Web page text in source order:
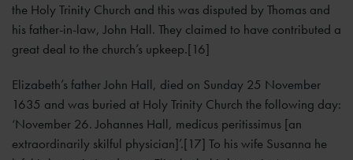
the Holy Trinity Church and this was disputed by Thomas and
his father-in-law, John Hall. They claimed to have contributed a
great deal to the church’s upkeep.[16]
Elizabeth’s father John Hall, died on Sunday 25 November
1635 and was buried at Holy Trinity Church the following day:
‘November 26. Johannes Hall, medicus peritissimus [an
extraordinarily skilful physician]’.[17] To his wife Susanna he